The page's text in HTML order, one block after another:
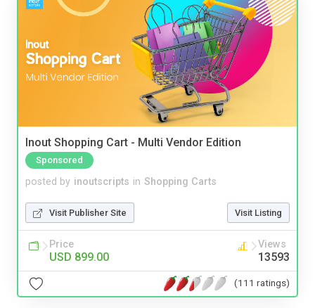
Inout Shopping Cart - Multi Vendor Edition
Sponsored
posted by inoutscripts in Shopping Carts
Visit Publisher Site Visit Listing
Price
USD 899.00
Views
13593
(111 ratings)